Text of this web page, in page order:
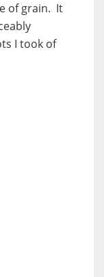
of grain. It
I took of